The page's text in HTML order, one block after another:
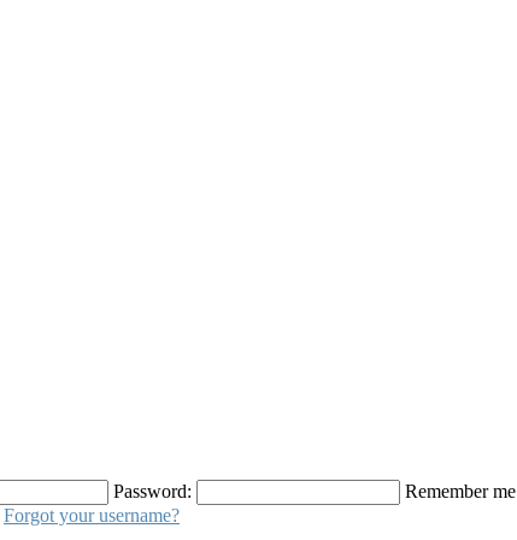
Password:
Remember me
Forgot your username?